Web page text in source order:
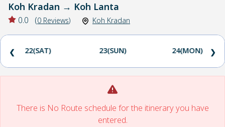
Koh Kradan → Koh Lanta
0.0 (0 Reviews) Koh Kradan
22(SAT) 23(SUN) 24(MON)
❮ ❯
There is No Route schedule for the itinerary you have
entered.